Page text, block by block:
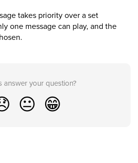
takes priority over a set
one message can play, and the
answer your question?
😐 😁